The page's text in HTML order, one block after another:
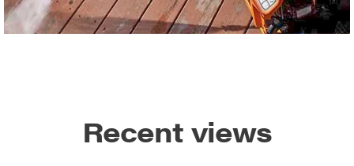
Recent views